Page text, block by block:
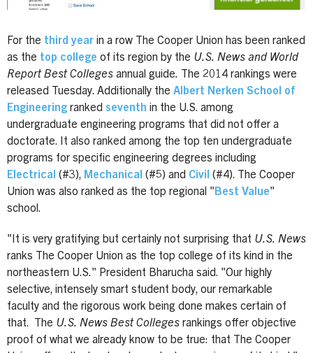
For the third year in a row The Cooper Union has been ranked
as the top college of its region by the U.S. News and World
Report Best Colleges annual guide.
The 2014 rankings were
released Tuesday. Additionally the Albert Nerken School of
Engineering ranked seventh in the U.S. among
undergraduate engineering programs that did not offer a
doctorate. It also ranked among the top ten undergraduate
programs for specific engineering degrees including
Electrical (#3), Mechanical (#5) and Civil (#4). The Cooper
Union was also ranked as the top regional " Best Value"
school.
"It is very gratifying but certainly not surprising that U.S. News
ranks The Cooper Union as the top college of its kind in the
northeastern U.S." President Bharucha said. "Our highly
selective, intensely smart student body, our remarkable
faculty and the rigorous work being done makes certain of
that. The U.S. News Best Colleges rankings offer objective
proof of what we already know to be true: that The Cooper